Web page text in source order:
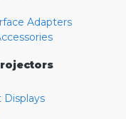
Adapters
Displays